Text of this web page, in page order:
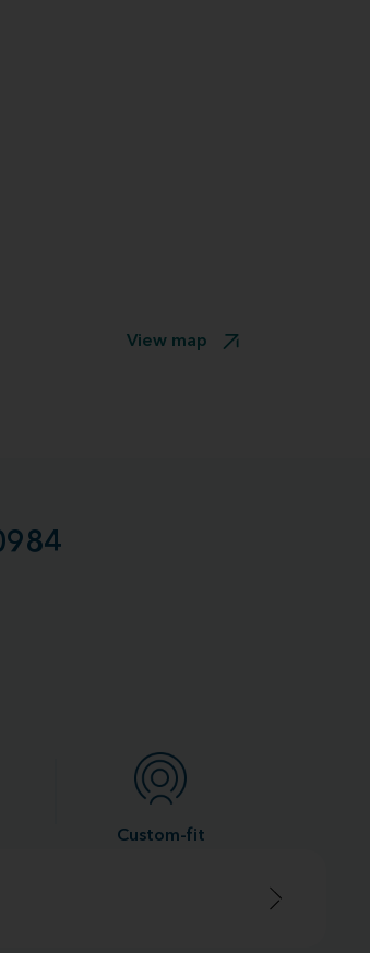
View map
Custom-fit